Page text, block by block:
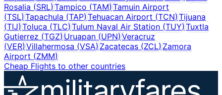
Rosalia (SRL)Tampico (TAM) Tamuin Airport
(TSL)Tapachula (TAP) Tehuacan Airport (TCN)Tijuana
(TIJ)Toluca (TLC) Tulum Naval Air Station (TUY) Tuxtla
Gutierrez (TGZ)Uruapan (UPN) Veracruz
(VER)Villahermosa (VSA) Zacatecas (ZCL)Zamora
Airport (ZMM)
Cheap Flights to other countries